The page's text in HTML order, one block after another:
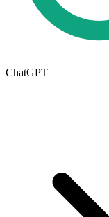
ChatGPT